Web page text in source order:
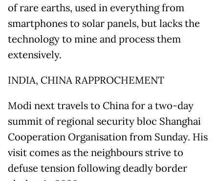
of rare earths, used in everything from
smartphones to solar panels, but lacks the
technology to mine and process them
extensively.
INDIA, CHINA RAPPROCHEMENT
Modi next travels to China for a two-day
summit of regional security bloc Shanghai
Cooperation Organisation from Sunday. His
visit comes as the neighbours strive to
defuse tension following deadly border